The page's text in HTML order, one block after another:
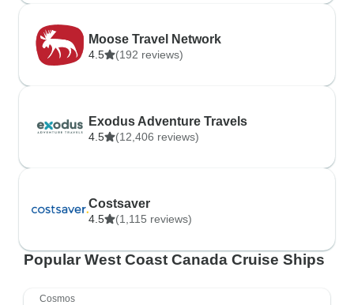
Moose Travel Network
4.5 (192 reviews)
Exodus Adventure Travels
4.5 (12,406 reviews)
Costsaver
4.5 (1,115 reviews)
Popular West Coast Canada Cruise Ships
Cosmos